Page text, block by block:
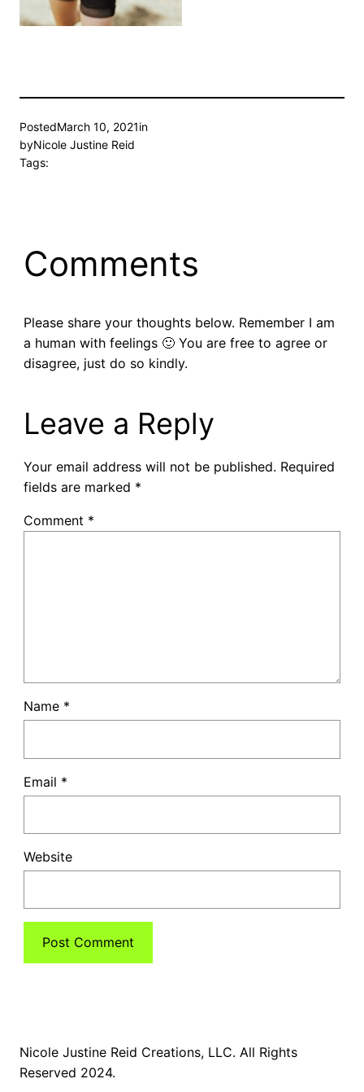
PostedMarch 10, 2021in
byNicole Justine Reid
Tags:
Comments
Please share your thoughts below. Remember I am
a human with feelings 🙂 You are free to agree or
disagree, just do so kindly.
Leave a Reply
Your email address will not be published. Required
fields are marked *
Comment *
Name *
Email *
Website
Nicole Justine Reid Creations, LLC. All Rights
Reserved 2024.